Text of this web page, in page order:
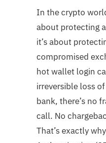
In the crypto
about protecting
it’s about
compromised
hot wallet login
irreversible loss
bank, there’s no
call. No
That’s exactly